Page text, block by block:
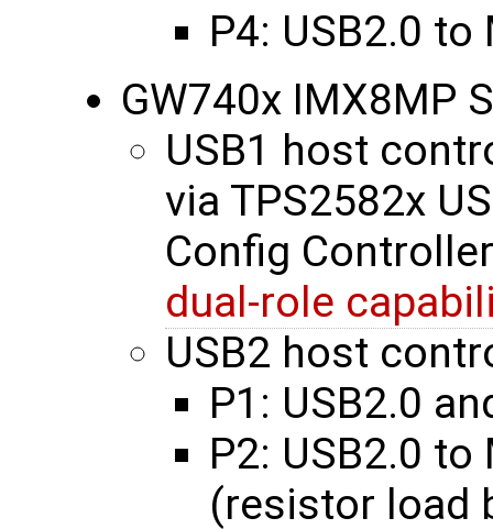
P4: USB2.0
GW740x IMX8MP
USB1 host
via TPS2582x
Config
dual-role
USB2 host
P1: USB2.0
P2: USB2.0
(resistor load